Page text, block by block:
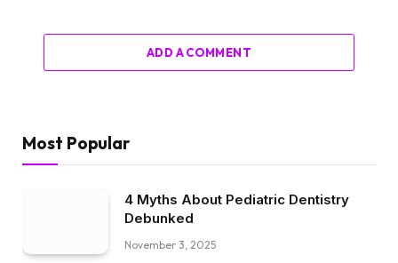
ADD A COMMENT
Most Popular
4 Myths About Pediatric Dentistry
Debunked
November 3, 2025